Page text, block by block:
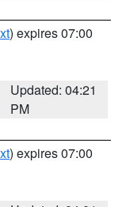
) expires 07:00
Updated: 04:21
PM
) expires 07:00